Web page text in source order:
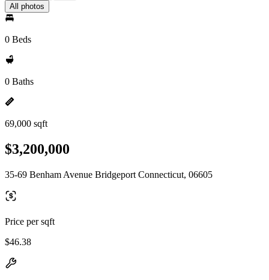
All photos
0 Beds
0 Baths
69,000 sqft
$3,200,000
35-69 Benham Avenue Bridgeport Connecticut, 06605
Price per sqft
$46.38